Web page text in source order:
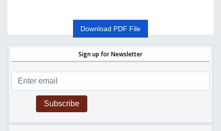
Download PDF File
Sign up for Newsletter
Subscribe